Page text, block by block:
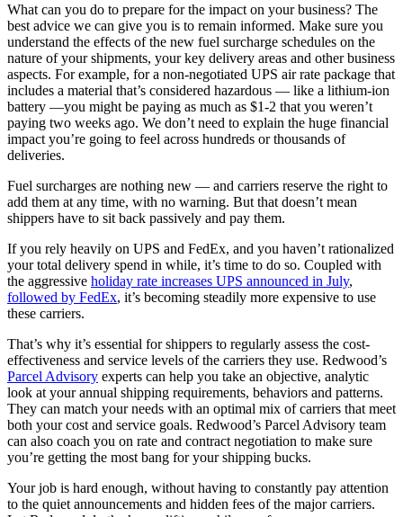
What can you do to prepare for the impact on your business? The
best advice we can give you is to remain informed. Make sure you
understand the effects of the new fuel surcharge schedules on the
nature of your shipments, your key delivery areas and other business
aspects. For example, for a non-negotiated UPS air rate package that
includes a material that’s considered hazardous — like a lithium-ion
battery —you might be paying as much as $1-2 that you weren’t
paying two weeks ago. We don’t need to explain the huge financial
impact you’re going to feel across hundreds or thousands of
deliveries.
Fuel surcharges are nothing new — and carriers reserve the right to
add them at any time, with no warning. But that doesn’t mean
shippers have to sit back passively and pay them.
If you rely heavily on UPS and FedEx, and you haven’t rationalized
your total delivery spend in while, it’s time to do so. Coupled with
the aggressive holiday rate increases UPS announced in July,
followed by FedEx, it’s becoming steadily more expensive to use
these carriers.
That’s why it’s essential for shippers to regularly assess the cost-
effectiveness and service levels of the carriers they use. Redwood’s
Parcel Advisory experts can help you take an objective, analytic
look at your annual shipping requirements, behaviors and patterns.
They can match your needs with an optimal mix of carriers that meet
both your cost and service goals. Redwood’s Parcel Advisory team
can also coach you on rate and contract negotiation to make sure
you’re getting the most bang for your shipping bucks.
Your job is hard enough, without having to constantly pay attention
to the quiet announcements and hidden fees of the major carriers.